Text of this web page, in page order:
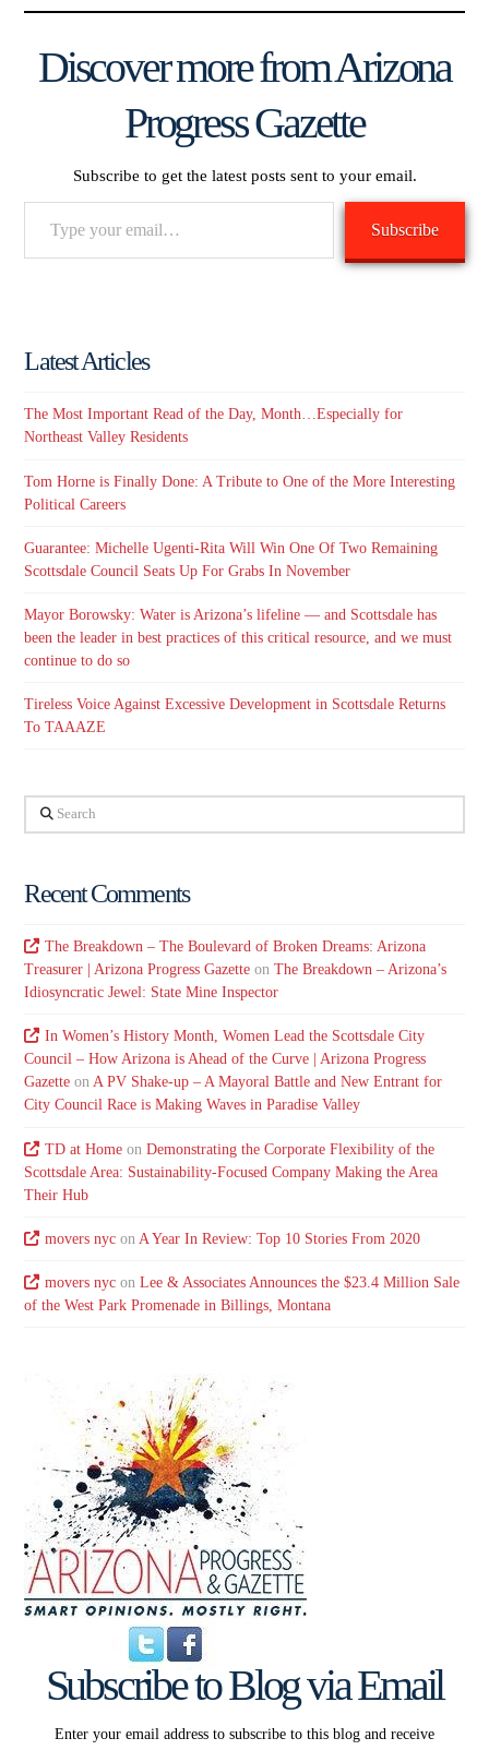
Discover more from Arizona
Progress Gazette
Subscribe to get the latest posts sent to your email.
Subscribe
Latest Articles
The Most Important Read of the Day, Month…Especially for
Northeast Valley Residents
Tom Horne is Finally Done: A Tribute to One of the More Interesting
Political Careers
Guarantee: Michelle Ugenti-Rita Will Win One Of Two Remaining
Scottsdale Council Seats Up For Grabs In November
Mayor Borowsky: Water is Arizona’s lifeline — and Scottsdale has
been the leader in best practices of this critical resource, and we must
continue to do so
Tireless Voice Against Excessive Development in Scottsdale Returns
To TAAAZE
Search
Recent Comments
The Breakdown – The Boulevard of Broken Dreams: Arizona
Treasurer | Arizona Progress Gazette onThe Breakdown – Arizona’s
Idiosyncratic Jewel: State Mine Inspector
In Women’s History Month, Women Lead the Scottsdale City
Council – How Arizona is Ahead of the Curve | Arizona Progress
Gazette onA PV Shake-up – A Mayoral Battle and New Entrant for
City Council Race is Making Waves in Paradise Valley
TD at Homeon Demonstrating the Corporate Flexibility of the
Scottsdale Area: Sustainability-Focused Company Making the Area
Their Hub
movers nycon A Year In Review: Top 10 Stories From 2020
movers nycon Lee & Associates Announces the $23.4 Million Sale
of the West Park Promenade in Billings, Montana
Subscribe to Blog via Email
Enter your email address to subscribe to this blog and receive